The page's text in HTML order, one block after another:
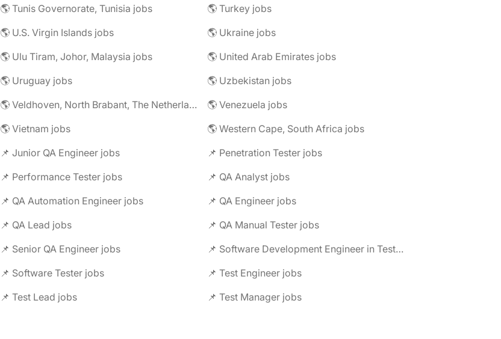
🌎 Tunis Governorate, Tunisia jobs
🌎 Turkey jobs
🌎 U.S. Virgin Islands jobs
🌎 Ukraine jobs
🌎 Ulu Tiram, Johor, Malaysia jobs
🌎 United Arab Emirates jobs
🌎 Uruguay jobs
🌎 Uzbekistan jobs
🌎 Veldhoven, North Brabant, The Netherlands jobs
🌎 Venezuela jobs
🌎 Vietnam jobs
🌎 Western Cape, South Africa jobs
📌 Junior QA Engineer jobs
📌 Penetration Tester jobs
📌 Performance Tester jobs
📌 QA Analyst jobs
📌 QA Automation Engineer jobs
📌 QA Engineer jobs
📌 QA Lead jobs
📌 QA Manual Tester jobs
📌 Senior QA Engineer jobs
📌 Software Development Engineer in Test (SDET) jobs
📌 Software Tester jobs
📌 Test Engineer jobs
📌 Test Lead jobs
📌 Test Manager jobs